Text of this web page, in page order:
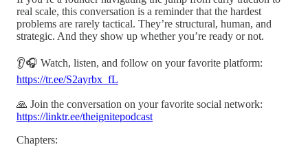
real scale, this conversation is a reminder that the hardest
problems are rarely tactical. They’re structural, human, and
strategic. And they show up whether you’re ready or not.
👂🎧 Watch, listen, and follow on your favorite platform:
https://tr.ee/S2ayrbx_fL
🙏 Join the conversation on your favorite social network:
https://linktr.ee/theignitepodcast
Chapters: